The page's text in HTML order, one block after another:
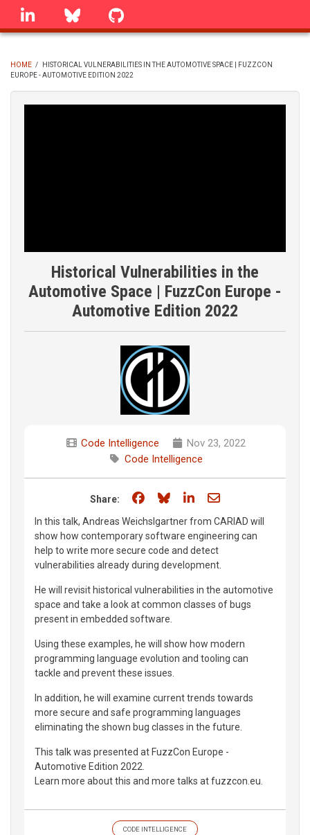
Skip
linkedin Bluesky
BREADCRUMB
HOME /
HISTORICAL VULNERABILITIES IN THE AUTOMOTIVE SPACE | FUZZCON
EUROPE - AUTOMOTIVE EDITION 2022
Historical Vulnerabilities in the
Automotive Space | FuzzCon Europe -
Automotive Edition 2022
Code Intelligence
Nov 23, 2022
Code Intelligence
Share: Share on Facebook
Share on Bluesky
Share on LinkedIn
Share through
In this talk, Andreas Weichslgartner from CARIAD will
show how contemporary software engineering can
help to write more secure code and detect
vulnerabilities already during development.
He will revisit historical vulnerabilities in the automotive
space and take a look at common classes of bugs
present in embedded software.
Using these examples, he will show how modern
programming language evolution and tooling can
tackle and prevent these issues.
In addition, he will examine current trends towards
more secure and safe programming languages
eliminating the shown bug classes in the future.
This talk was presented at FuzzCon Europe -
Automotive Edition 2022.
Learn more about this and more talks at fuzzcon.eu.
CODE INTELLIGENCE